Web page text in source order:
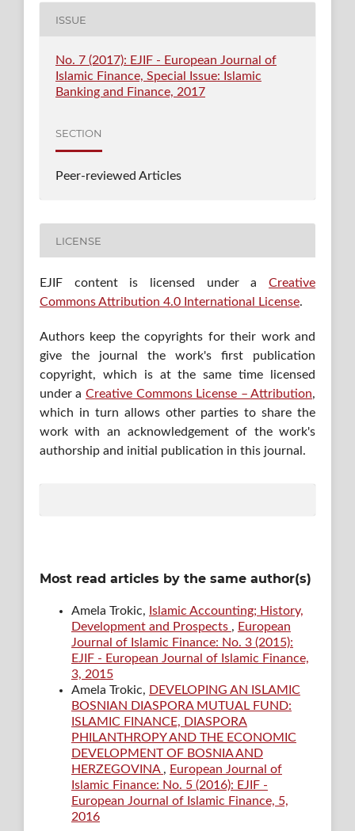
ISSUE
No. 7 (2017): EJIF - European Journal of
Islamic Finance, Special Issue: Islamic
Banking and Finance, 2017
SECTION
Peer-reviewed Articles
LICENSE
EJIF content is licensed under aCreative
Commons Attribution 4.0 International License.
Authors keep the copyrights for their work and
give the journal the work's first publication
copyright, which is at the same time licensed
under a Creative Commons License – Attribution,
which in turn allows other parties to share the
work with an acknowledgement of the work's
authorship and initial publication in this journal.
Most read articles by the same author(s)
Amela Trokic, Islamic Accounting; History,
Development and Prospects , European
Journal of Islamic Finance: No. 3 (2015):
EJIF - European Journal of Islamic Finance,
3, 2015
Amela Trokic, DEVELOPING AN ISLAMIC
BOSNIAN DIASPORA MUTUAL FUND:
ISLAMIC FINANCE, DIASPORA
PHILANTHROPY AND THE ECONOMIC
DEVELOPMENT OF BOSNIA AND
HERZEGOVINA , European Journal of
Islamic Finance: No. 5 (2016): EJIF -
European Journal of Islamic Finance, 5,
2016